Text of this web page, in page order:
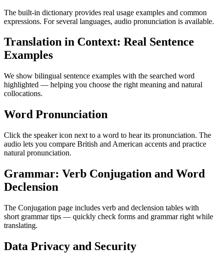
The built-in dictionary provides real usage examples and common
expressions. For several languages, audio pronunciation is available.
Translation in Context: Real Sentence
Examples
We show bilingual sentence examples with the searched word
highlighted — helping you choose the right meaning and natural
collocations.
Word Pronunciation
Click the speaker icon next to a word to hear its pronunciation. The
audio lets you compare British and American accents and practice
natural pronunciation.
Grammar: Verb Conjugation and Word
Declension
The Conjugation page includes verb and declension tables with
short grammar tips — quickly check forms and grammar right while
translating.
Data Privacy and Security